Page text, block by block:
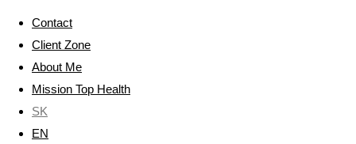
Contact
Client Zone
About Me
Mission Top Health
SK
EN